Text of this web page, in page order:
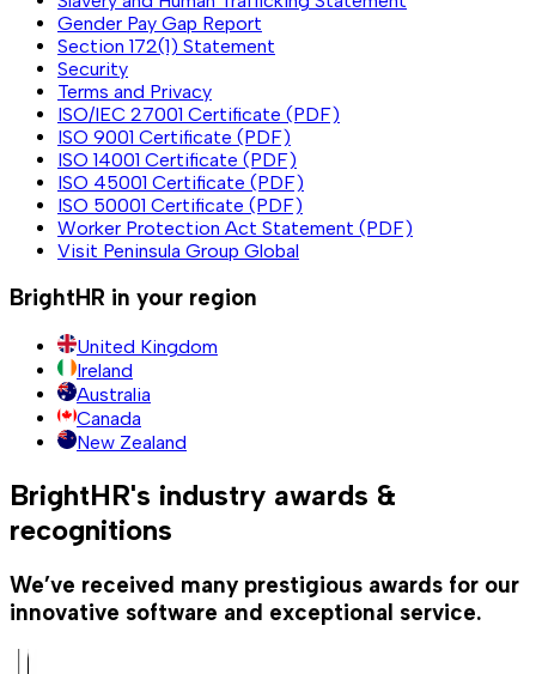
Gender Pay Gap Report
Section 172(1) Statement
Security
Terms and Privacy
ISO/IEC 27001 Certificate (PDF)
ISO 9001 Certificate (PDF)
ISO 14001 Certificate (PDF)
ISO 45001 Certificate (PDF)
ISO 50001 Certificate (PDF)
Worker Protection Act Statement (PDF)
Visit Peninsula Group Global
BrightHR in your region
United Kingdom
Ireland
Australia
Canada
New Zealand
BrightHR's industry awards &
recognitions
We’ve received many prestigious awards for our
innovative software and exceptional service.